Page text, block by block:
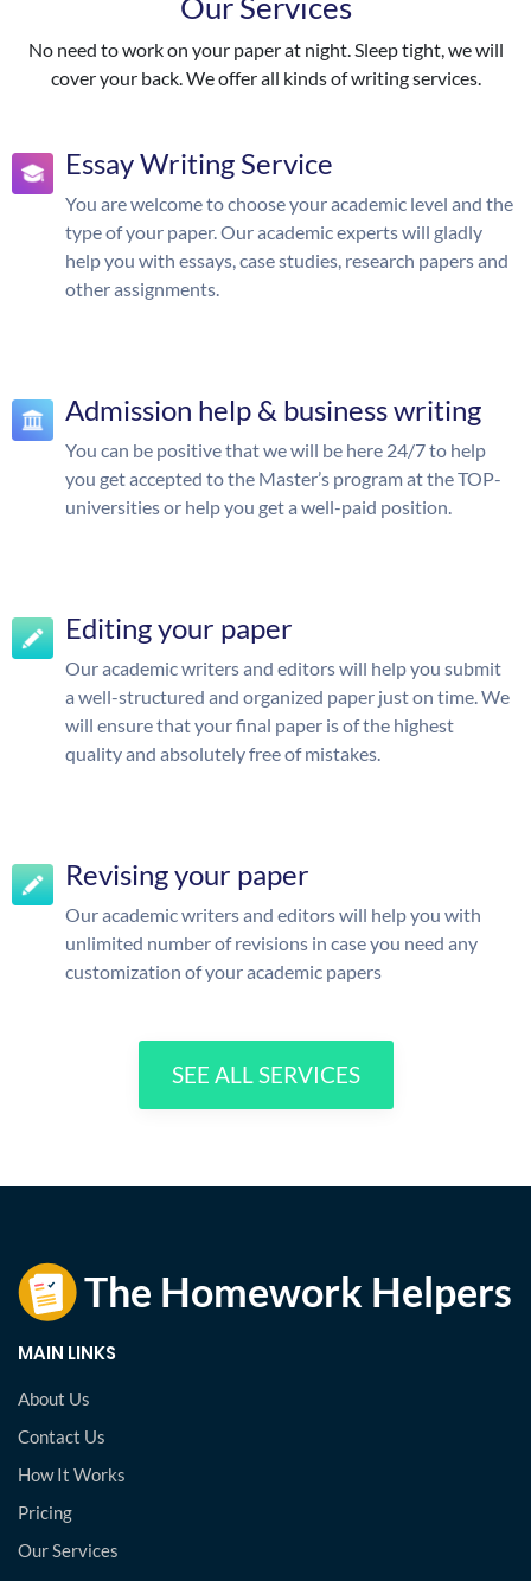
No need to work on your paper at night. Sleep tight, we will
cover your back. We offer all kinds of writing services.
Essay Writing Service
You are welcome to choose your academic level and the
type of your paper. Our academic experts will gladly
help you with essays, case studies, research papers and
other assignments.
Admission help & business writing
You can be positive that we will be here 24/7 to help
you get accepted to the Master’s program at the TOP-
universities or help you get a well-paid position.
Editing your paper
Our academic writers and editors will help you submit
a well-structured and organized paper just on time. We
will ensure that your final paper is of the highest
quality and absolutely free of mistakes.
Revising your paper
Our academic writers and editors will help you with
unlimited number of revisions in case you need any
customization of your academic papers
SEE ALL SERVICES
MAIN LINKS
About Us
Contact Us
How It Works
Pricing
Our Services